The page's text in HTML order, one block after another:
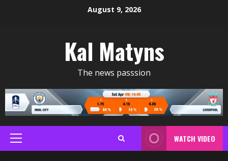
August 9, 2026
Kal Matyns
The news passsion
Primary
Menu
WATCH VIDEO